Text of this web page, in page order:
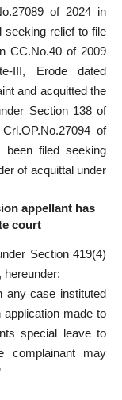
of 2024 in
seeking relief to file
CC.No.40 of 2009
III, Erode dated
and acquitted the
Section 138 of
of
been filed seeking
of acquittal under
appellant has
court
Section 419(4)
hereunder:
any case instituted
made to
special leave to
complainant may